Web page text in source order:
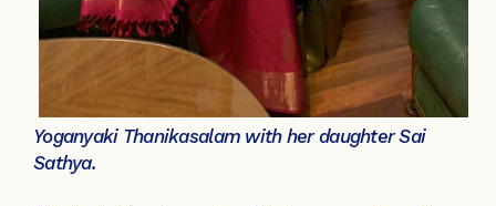
Yoganyaki Thanikasalam with her daughter Sai
Sathya.